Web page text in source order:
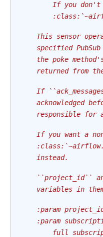
If you
This sensor
specified
the poke
returned from
If
acknowledged
responsible for
If you want a
    instead.
``project_id``
variables in
:param
:param
full